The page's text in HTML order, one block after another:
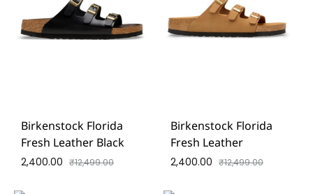
Birkenstock Florida
Fresh Leather Black
2,400.00 ₹12,499.00
Birkenstock Florida
Fresh Leather
2,400.00 ₹12,499.00